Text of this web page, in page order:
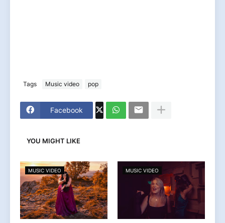
Tags Music video pop
Facebook
YOU MIGHT LIKE
MUSIC VIDEO MUSIC VIDEO